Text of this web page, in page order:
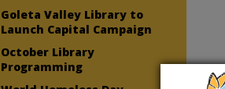
Goleta Valley Library to
Launch Capital Campaign
October Library
Programming